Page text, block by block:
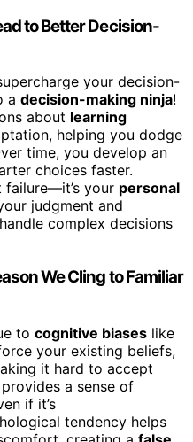
to Better Decision-
your decision-
a decision-making ninja!
about learning
helping you dodge
time, you develop an
choices faster.
failure—it’s your personal
judgment and
complex decisions
We Cling to Familiar
to cognitive biases like
your existing beliefs,
it hard to accept
provides a sense of
if it’s
tendency helps